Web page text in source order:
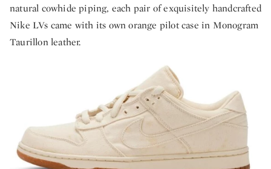
natural cowhide piping, each pair of exquisitely handcrafted
Nike LVs came with its own orange pilot case in Monogram
Taurillon leather.